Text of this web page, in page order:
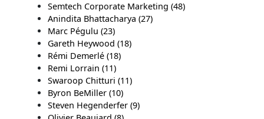
Semtech Corporate Marketing(48)
Anindita Bhattacharya(27)
Marc Pégulu(23)
Gareth Heywood(18)
Rémi Demerlé(18)
Remi Lorrain(11)
Swaroop Chitturi(11)
Byron BeMiller(10)
Steven Hegenderfer(9)